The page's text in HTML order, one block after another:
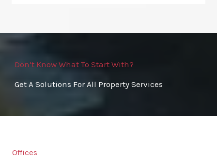
Don’t Know What To Start With?
Get A Solutions For All Property Services
Offices